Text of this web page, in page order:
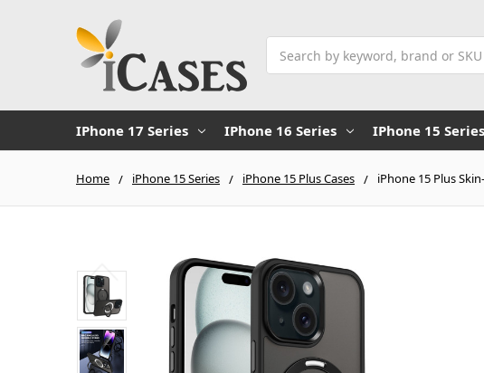
IPhone 17 Series IPhone 16 Series IPhone 15 Series
Home iPhone 15 Series iPhone 15 Plus Cases iPhone 15 Plus